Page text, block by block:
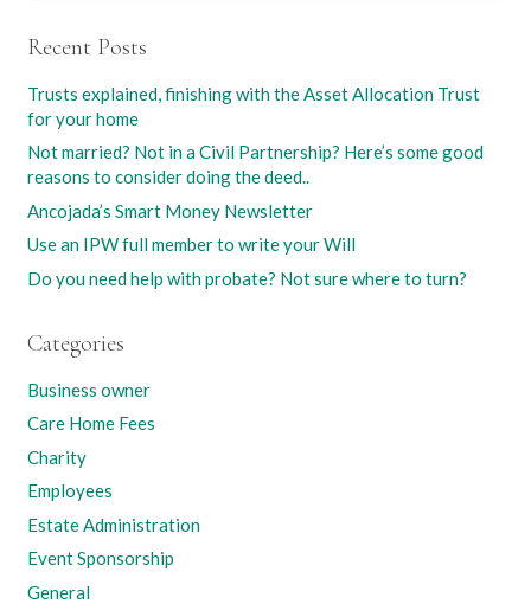
Recent Posts
Trusts explained, finishing with the Asset Allocation Trust
for your home
Not married? Not in a Civil Partnership? Here’s some good
reasons to consider doing the deed..
Ancojada’s Smart Money Newsletter
Use an IPW full member to write your Will
Do you need help with probate? Not sure where to turn?
Categories
Business owner
Care Home Fees
Charity
Employees
Estate Administration
Event Sponsorship
General